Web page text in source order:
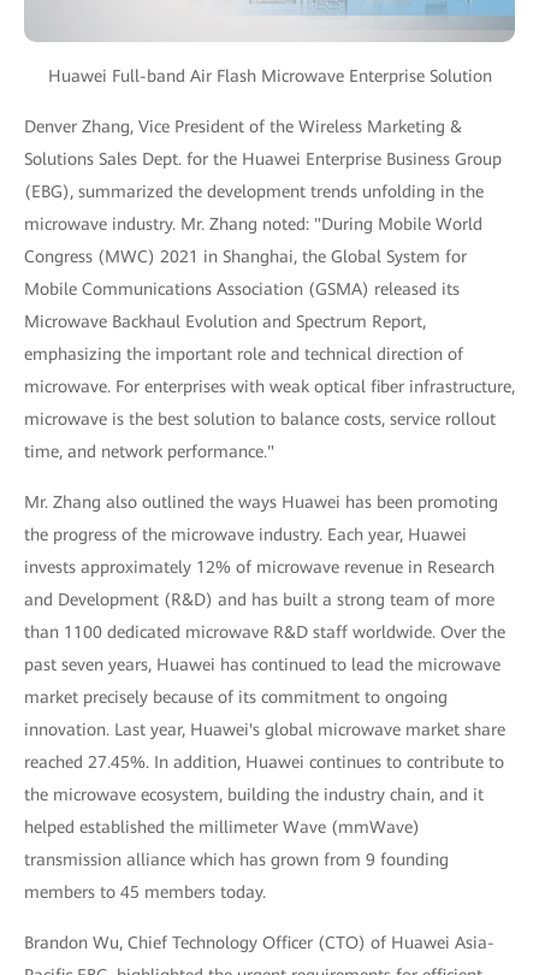
Huawei Full-band Air Flash Microwave Enterprise Solution
Denver Zhang, Vice President of the Wireless Marketing &
Solutions Sales Dept. for the Huawei Enterprise Business Group
(EBG), summarized the development trends unfolding in the
microwave industry. Mr. Zhang noted: "During Mobile World
Congress (MWC) 2021 in Shanghai, the Global System for
Mobile Communications Association (GSMA) released its
Microwave Backhaul Evolution and Spectrum Report,
emphasizing the important role and technical direction of
microwave. For enterprises with weak optical fiber infrastructure,
microwave is the best solution to balance costs, service rollout
time, and network performance."
Mr. Zhang also outlined the ways Huawei has been promoting
the progress of the microwave industry. Each year, Huawei
invests approximately 12% of microwave revenue in Research
and Development (R&D) and has built a strong team of more
than 1100 dedicated microwave R&D staff worldwide. Over the
past seven years, Huawei has continued to lead the microwave
market precisely because of its commitment to ongoing
innovation. Last year, Huawei's global microwave market share
reached 27.45%. In addition, Huawei continues to contribute to
the microwave ecosystem, building the industry chain, and it
helped established the millimeter Wave (mmWave)
transmission alliance which has grown from 9 founding
members to 45 members today.
Brandon Wu, Chief Technology Officer (CTO) of Huawei Asia-